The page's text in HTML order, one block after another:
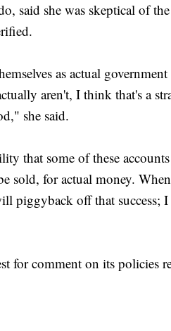
said she was skeptical of
as actual
aren't, I think that's a
she said.
that some of these
sold, for actual money.
piggyback off that success;
for comment on its policies